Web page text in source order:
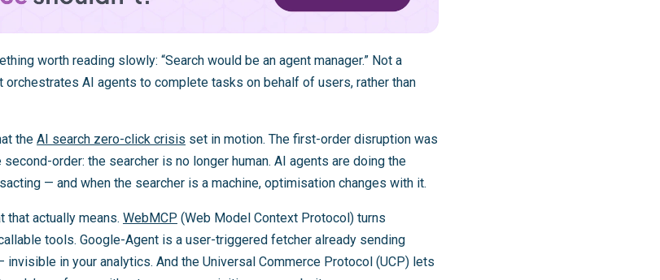
worth reading slowly: “Search would be an agent manager.” Not a
AI agents to complete tasks on behalf of users, rather than
the AI search zero-click crisis set in motion. The first-order disruption was
order: the searcher is no longer human. AI agents are doing the
— and when the searcher is a machine, optimisation changes with it.
actually means. WebMCP (Web Model Context Protocol) turns
tools. Google-Agent is a user-triggered fetcher already sending
in your analytics. And the Universal Commerce Protocol (UCP) lets